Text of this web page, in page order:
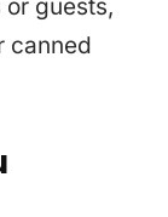
or guests,
canned